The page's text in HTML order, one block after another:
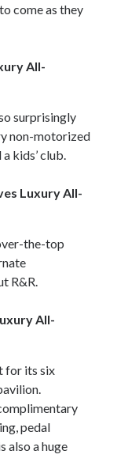
come as they
All-
surprisingly
non-motorized
kids’ club.
Luxury All-
the-top
R&R.
All-
for its six
pedal
also a huge